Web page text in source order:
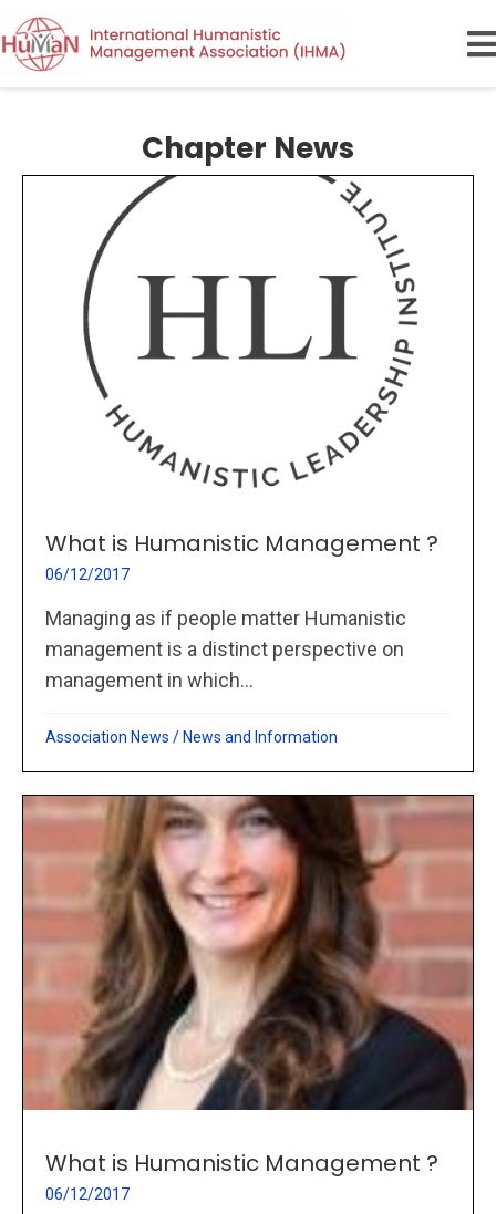
Chapter News
What is Humanistic Management ?
06/12/2017
Managing as if people matter Humanistic
management is a distinct perspective on
management in which...
Association News / News and Information
What is Humanistic Management ?
06/12/2017